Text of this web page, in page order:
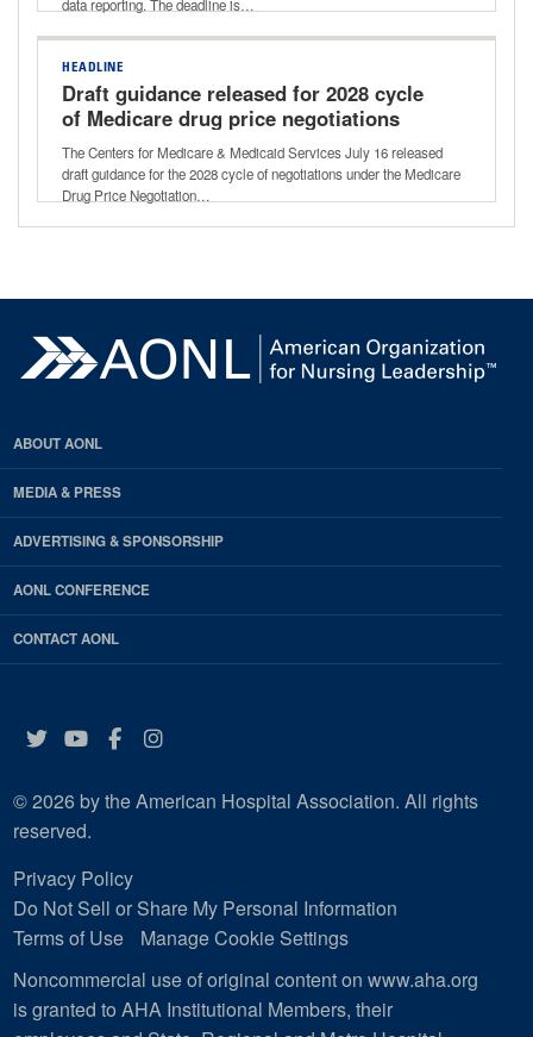
data reporting. The deadline is…
HEADLINE
Draft guidance released for 2028 cycle
of Medicare drug price negotiations
The Centers for Medicare & Medicaid Services July 16 released
draft guidance for the 2028 cycle of negotiations under the Medicare
Drug Price Negotiation…
ABOUT AONL
MEDIA & PRESS
ADVERTISING & SPONSORSHIP
AONL CONFERENCE
CONTACT AONL
Twitter
YouTube
Facebook
Instagram
© 2026 by the American Hospital Association. All rights
reserved.
Privacy Policy
Do Not Sell or Share My Personal Information
Terms of Use
Manage Cookie Settings
Noncommercial use of original content on www.aha.org
is granted to AHA Institutional Members, their